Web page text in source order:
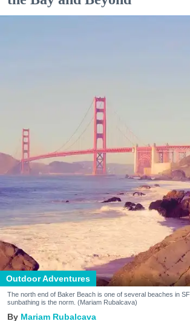
Outdoor Adventures
The north end of Baker Beach is one of several beaches in
sunbathing is the norm. (Mariam Rubalcava)
Mariam Rubalcava